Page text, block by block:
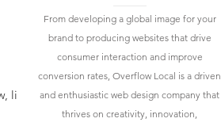
From developing a global image for your
brand to producing websites that drive
consumer interaction and improve
conversion rates, Overflow Local is a driven
and enthusiastic web design company that
thrives on creativity, innovation,